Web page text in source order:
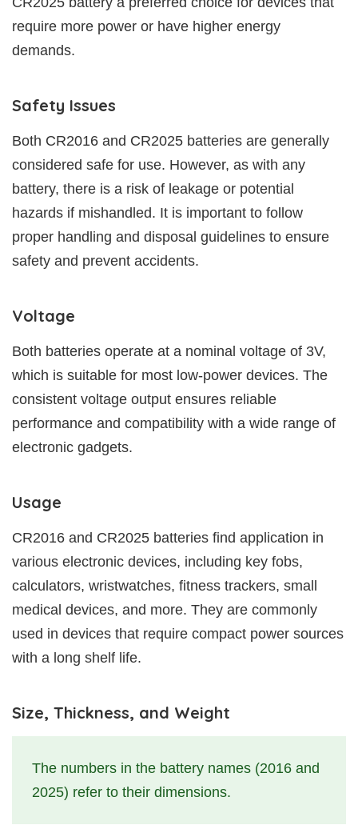
require more power or have higher energy
demands.
Safety Issues
Both CR2016 and CR2025 batteries are generally
considered safe for use. However, as with any
battery, there is a risk of leakage or potential
hazards if mishandled. It is important to follow
proper handling and disposal guidelines to ensure
safety and prevent accidents.
Voltage
Both batteries operate at a nominal voltage of 3V,
which is suitable for most low-power devices. The
consistent voltage output ensures reliable
performance and compatibility with a wide range of
electronic gadgets.
Usage
CR2016 and CR2025 batteries find application in
various electronic devices, including key fobs,
calculators, wristwatches, fitness trackers, small
medical devices, and more. They are commonly
used in devices that require compact power sources
with a long shelf life.
Size, Thickness, and Weight
The numbers in the battery names (2016 and
2025) refer to their dimensions.